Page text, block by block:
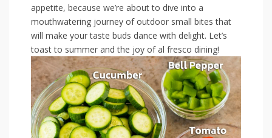
appetite, because we’re about to dive into a ​
mouthwatering journey of​ outdoor small bites that
will ‌make your taste buds dance with delight. ⁣Let’s
toast ⁤to‌ summer and the joy‍ of al ⁢fresco dining!